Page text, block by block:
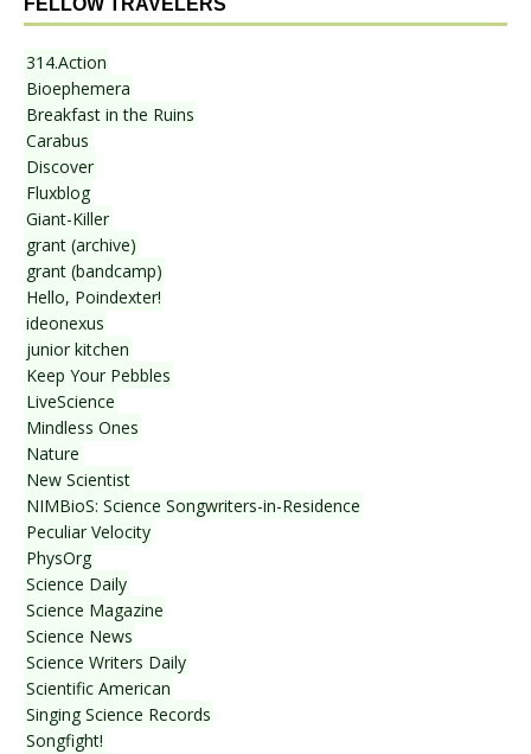
FELLOW TRAVELERS
314.Action
Bioephemera
Breakfast in the Ruins
Carabus
Discover
Fluxblog
Giant-Killer
grant (archive)
grant (bandcamp)
Hello, Poindexter!
ideonexus
junior kitchen
Keep Your Pebbles
LiveScience
Mindless Ones
Nature
New Scientist
NIMBioS: Science Songwriters-in-Residence
Peculiar Velocity
PhysOrg
Science Daily
Science Magazine
Science News
Science Writers Daily
Scientific American
Singing Science Records
Songfight!